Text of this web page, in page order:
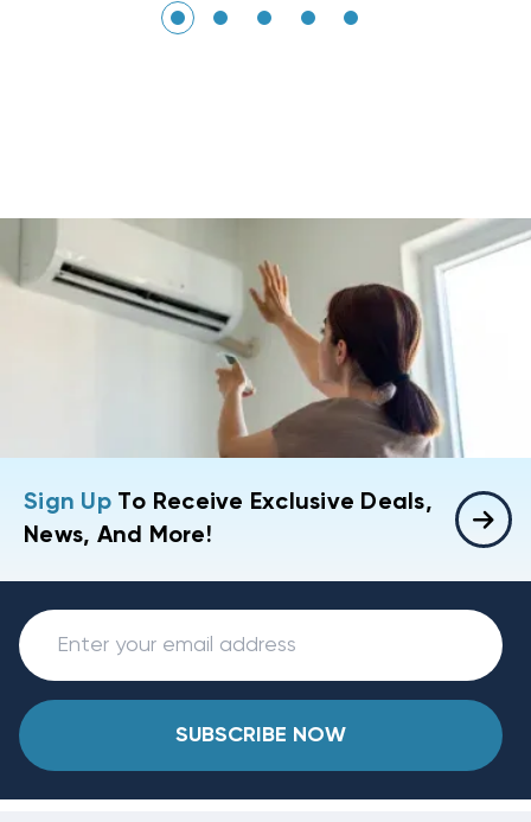
Sign UpTo Receive Exclusive Deals,
News, And More!
SUBSCRIBE NOW